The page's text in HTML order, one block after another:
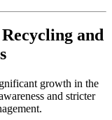
and
growth in the
and stricter